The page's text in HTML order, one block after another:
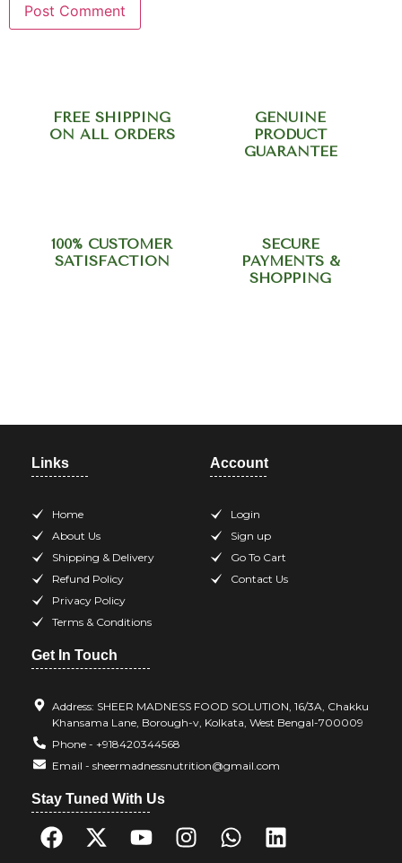
FREE SHIPPING
ON ALL ORDERS
GENUINE
PRODUCT
GUARANTEE
100% CUSTOMER
SATISFACTION
SECURE
PAYMENTS &
SHOPPING
Links
Home
About Us
Shipping & Delivery
Refund Policy
Privacy Policy
Terms & Conditions
Account
Login
Sign up
Go To Cart
Contact Us
Get In Touch
Address: SHEER MADNESS FOOD SOLUTION, 16/3A, Chakku
Khansama Lane, Borough-v, Kolkata, West Bengal-700009
Phone - +918420344568
Email - sheermadnessnutrition@gmail.com
Stay Tuned With Us